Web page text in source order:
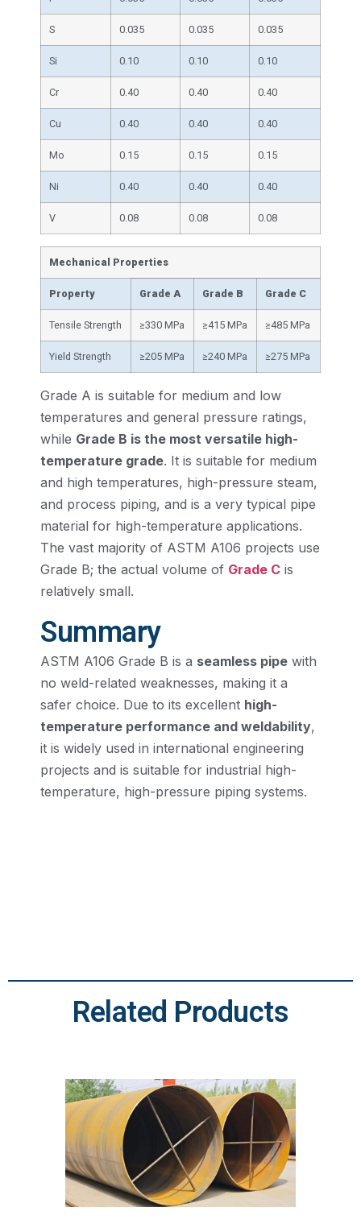
S 0.035 0.035 0.035
Si 0.10 0.10 0.10
Cr 0.40 0.40 0.40
Cu 0.40 0.40 0.40
Mo 0.15 0.15 0.15
Ni 0.40 0.40 0.40
V 0.08 0.08 0.08
Mechanical Properties
Property Grade A Grade B Grade C
Tensile Strength ≥330 MPa ≥415 MPa ≥485 MPa
Yield Strength ≥205 MPa ≥240 MPa ≥275 MPa
Grade A is suitable for medium and low
temperatures and general pressure ratings,
while Grade B is the most versatile high-
temperature grade. It is suitable for medium
and high temperatures, high-pressure steam,
and process piping, and is a very typical pipe
material for high-temperature applications.
The vast majority of ASTM A106 projects use
Grade B; the actual volume of Grade C is
relatively small.
Summary
ASTM A106 Grade B is a seamless pipe with
no weld-related weaknesses, making it a
safer choice. Due to its excellent high-
temperature performance and weldability,
it is widely used in international engineering
projects and is suitable for industrial high-
temperature, high-pressure piping systems.
Related Products